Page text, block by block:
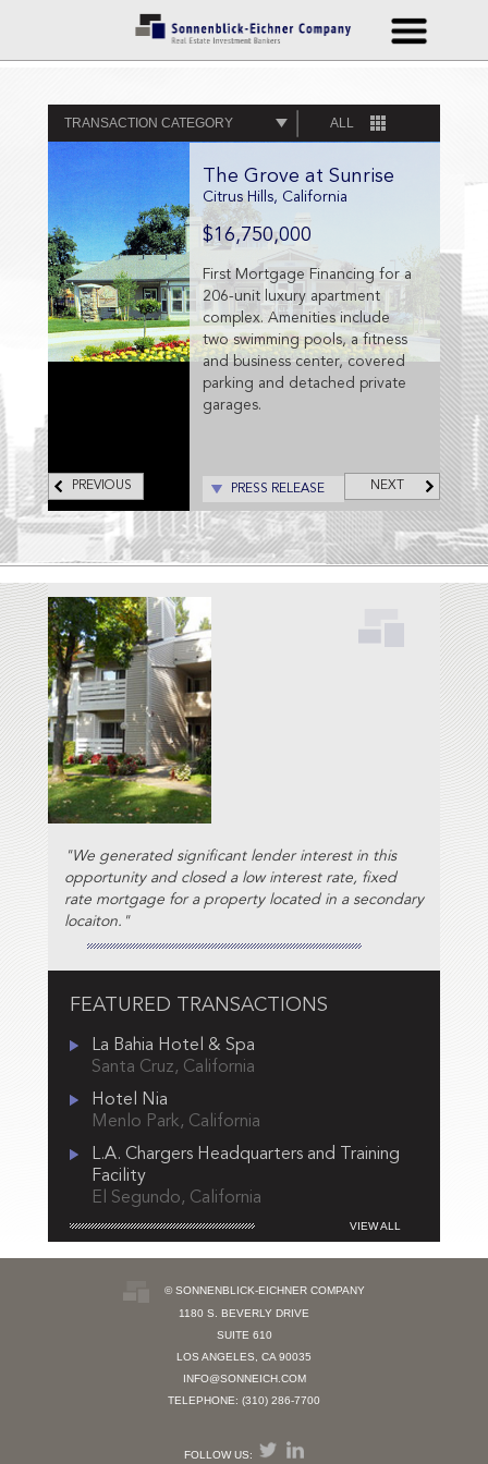
TRANSACTION CATEGORY ALL
The Grove at Sunrise
Citrus Hills, California
$16,750,000
First Mortgage Financing for a
206-unit luxury apartment
complex. Amenities include
two swimming pools, a fitness
and business center, covered
parking and detached private
garages.
PRESS RELEASE
PREVIOUS NEXT
"We generated significant lender interest in this
opportunity and closed a low interest rate, fixed
rate mortgage for a property located in a secondary
locaiton."
FEATURED TRANSACTIONS
La Bahia Hotel & Spa
Santa Cruz, California
Hotel Nia
Menlo Park, California
L.A. Chargers Headquarters and Training
Facility
El Segundo, California
VIEW ALL
© SONNENBLICK-EICHNER COMPANY
1180 S. BEVERLY DRIVE
SUITE 610
LOS ANGELES, CA 90035
INFO@SONNEICH.COM
TELEPHONE: (310) 286-7700
FOLLOW US: